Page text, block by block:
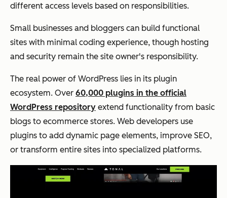
different access levels based on responsibilities.
Small businesses and bloggers can build functional
sites with minimal coding experience, though hosting
and security remain the site owner's responsibility.
The real power of WordPress lies in its plugin
ecosystem. Over 60,000 plugins in the official
WordPress repository extend functionality from basic
blogs to ecommerce stores. Web developers use
plugins to add dynamic page elements, improve SEO,
or transform entire sites into specialized platforms.